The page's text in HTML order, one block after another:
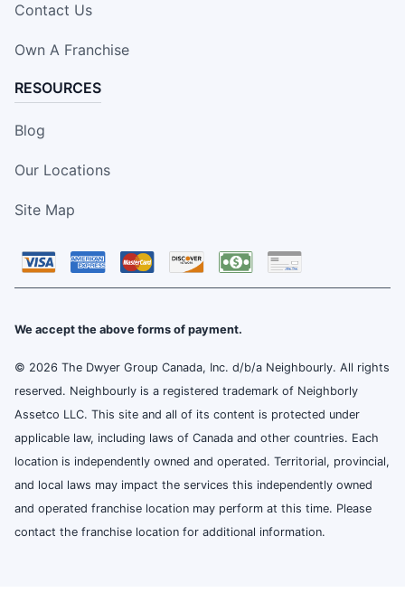
Contact Us
Own A Franchise
RESOURCES
Blog
Our Locations
Site Map
We accept the above forms of payment.
© 2026 The Dwyer Group Canada, Inc. d/b/a Neighbourly. All rights
reserved. Neighbourly is a registered trademark of Neighborly
Assetco LLC. This site and all of its content is protected under
applicable law, including laws of Canada and other countries. Each
location is independently owned and operated. Territorial, provincial,
and local laws may impact the services this independently owned
and operated franchise location may perform at this time. Please
contact the franchise location for additional information.